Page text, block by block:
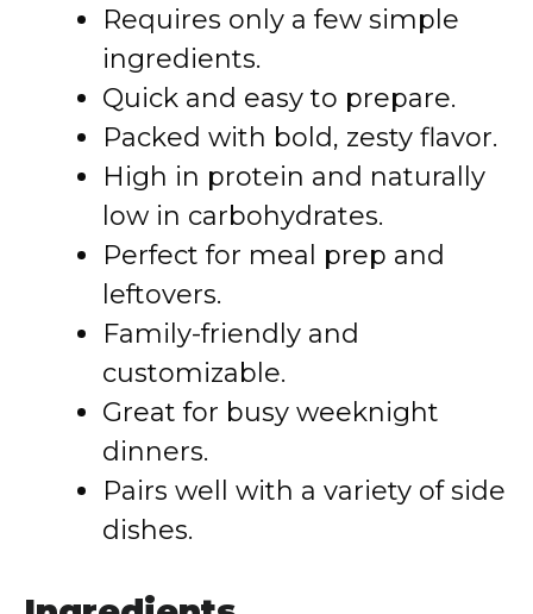
Requires only a few simple
ingredients.
Quick and easy to prepare.
Packed with bold, zesty flavor.
High in protein and naturally
low in carbohydrates.
Perfect for meal prep and
leftovers.
Family-friendly and
customizable.
Great for busy weeknight
dinners.
Pairs well with a variety of side
dishes.